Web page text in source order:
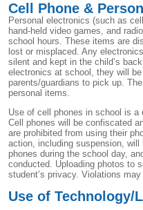
Cell Phone &
Personal electronics (such as
hand-held video games, and
school hours. These items are
lost or misplaced. Any
silent and kept in the child’s
electronics at school, they will
parents/guardians to pick up.
personal items.
Use of cell phones in school is
Cell phones will be confiscated
are prohibited from using their
action, including suspension,
phones during the school day,
conducted. Uploading photos to
student’s privacy. Violations
Use of Technology/